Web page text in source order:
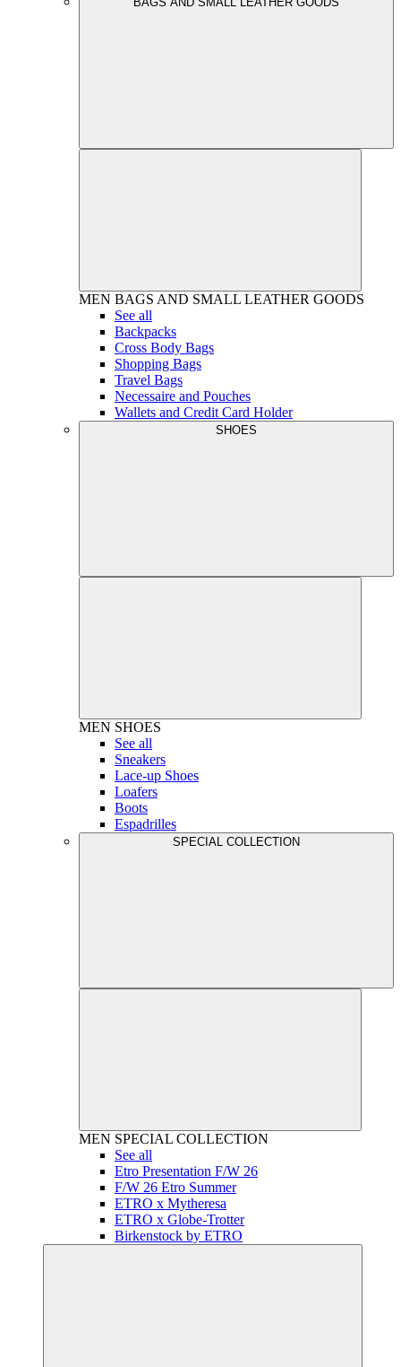
MEN BAGS AND SMALL LEATHER GOODS
See all
Backpacks
Cross Body Bags
Shopping Bags
Travel Bags
Necessaire and Pouches
Wallets and Credit Card Holder
SHOES
MEN SHOES
See all
Sneakers
Lace-up Shoes
Loafers
Boots
Espadrilles
SPECIAL COLLECTION
MEN SPECIAL COLLECTION
See all
Etro Presentation F/W 26
F/W 26 Etro Summer
ETRO x Mytheresa
ETRO x Globe-Trotter
Birkenstock by ETRO